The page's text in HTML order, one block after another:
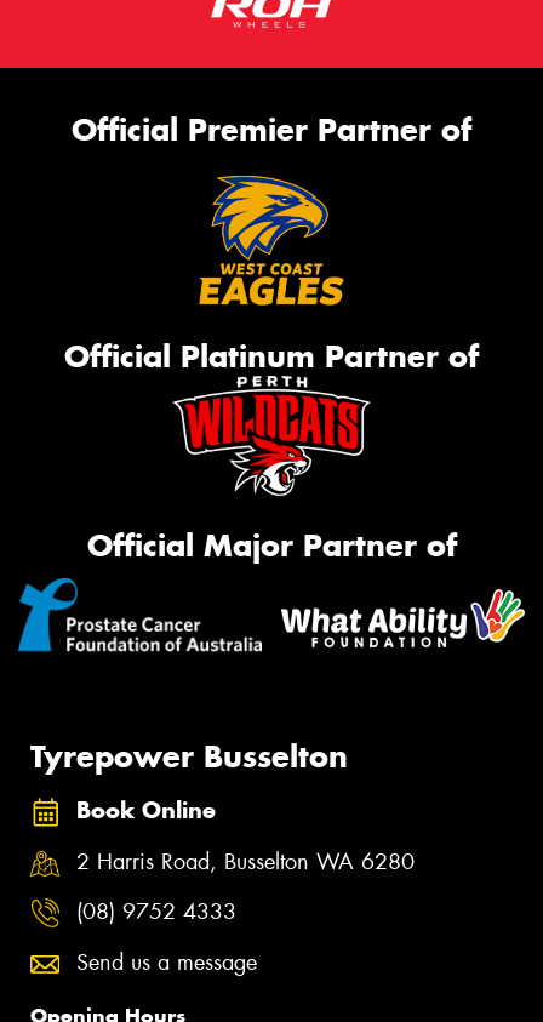
Official Premier Partner of
Official Platinum Partner of
Official Major Partner of
Tyrepower Busselton
Book Online
2 Harris Road, Busselton WA 6280
(08) 9752 4333
Send us a message
Opening Hours